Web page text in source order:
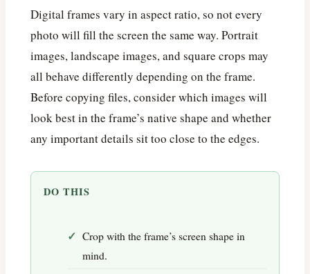
Digital frames vary in aspect ratio, so not every
photo will fill the screen the same way. Portrait
images, landscape images, and square crops may
all behave differently depending on the frame.
Before copying files, consider which images will
look best in the frame’s native shape and whether
any important details sit too close to the edges.
DO THIS
Crop with the frame’s screen shape in
mind.